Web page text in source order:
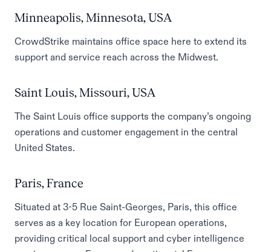
Minneapolis, Minnesota, USA
CrowdStrike maintains office space here to extend its
support and service reach across the Midwest.
Saint Louis, Missouri, USA
The Saint Louis office supports the company’s ongoing
operations and customer engagement in the central
United States.
Paris, France
Situated at 3-5 Rue Saint-Georges, Paris, this office
serves as a key location for European operations,
providing critical local support and cyber intelligence